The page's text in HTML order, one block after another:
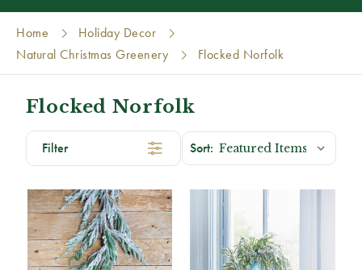
Home
Holiday Decor
Natural Christmas Greenery
Flocked Norfolk
Flocked Norfolk
Filter